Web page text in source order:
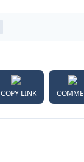
COPY LINK